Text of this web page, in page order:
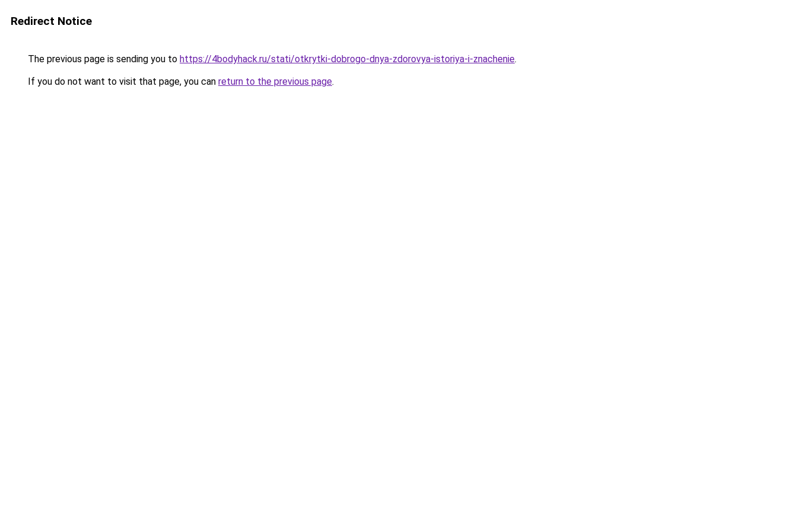
Redirect Notice
The previous page is sending you to https://4bodyhack.ru/stati/otkrytki-dobrogo-dnya-zdorovya-istoriya-i-znachenie.
If you do not want to visit that page, you can return to the previous page.